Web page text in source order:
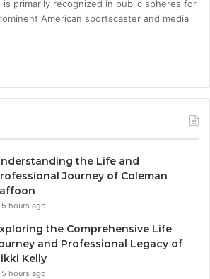
is primarily recognized in public spheres for
American sportscaster and media
the Life and
Journey of Coleman
5 hours ago
the Comprehensive Life
and Professional Legacy of
Kelly
5 hours ago